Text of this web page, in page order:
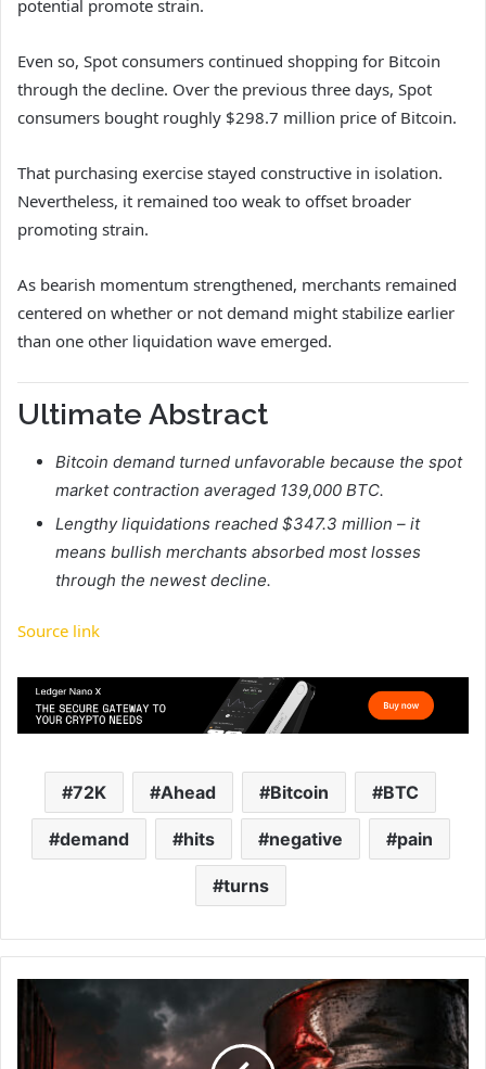
potential promote strain.
Even so, Spot consumers continued shopping for Bitcoin
through the decline. Over the previous three days, Spot
consumers bought roughly $298.7 million price of Bitcoin.
That purchasing exercise stayed constructive in isolation.
Nevertheless, it remained too weak to offset broader
promoting strain.
As bearish momentum strengthened, merchants remained
centered on whether or not demand might stabilize earlier
than one other liquidation wave emerged.
Ultimate Abstract
Bitcoin demand turned unfavorable because the spot
market contraction averaged 139,000 BTC.
Lengthy liquidations reached $347.3 million – it
means bullish merchants absorbed most losses
through the newest decline.
Source link
72K Ahead Bitcoin BTC
demand hits negative pain
turns